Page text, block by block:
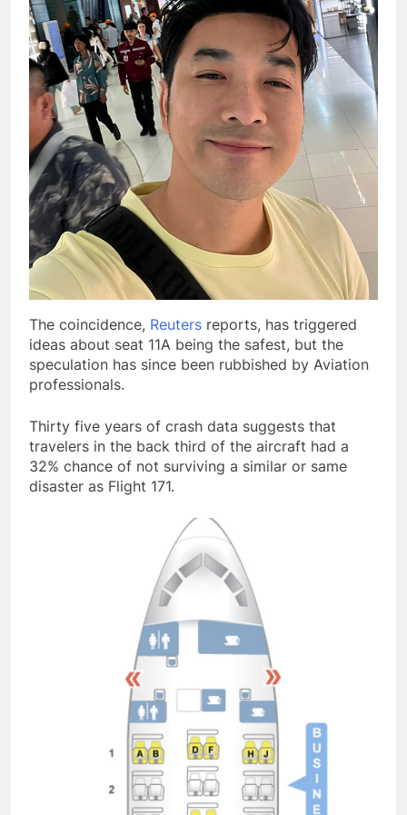
The coincidence, Reuters reports, has triggered
ideas about seat 11A being the safest, but the
speculation has since been rubbished by Aviation
professionals.
Thirty five years of crash data suggests that
travelers in the back third of the aircraft had a
32% chance of not surviving a similar or same
disaster as Flight 171.